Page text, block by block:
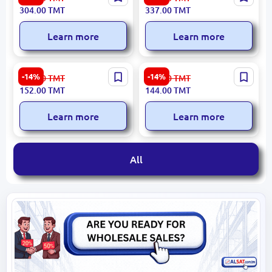
Medical Lab Coat Durable
Hygienic Fabric
304.00TMT
Learn more
Insulated Vest Thermal
Workwear
337.00TMT
Learn more
-14%
Sarayan SRN-6208-PO |
Apron-Vest Durable Textile
Universal Fit
178.00TMT
152.00TMT
Learn more
-14%
Saraýan SRN-6001-PO |
Short Sleeve T-shirt
Breathable Fabric
168.00TMT
144.00TMT
Learn more
All